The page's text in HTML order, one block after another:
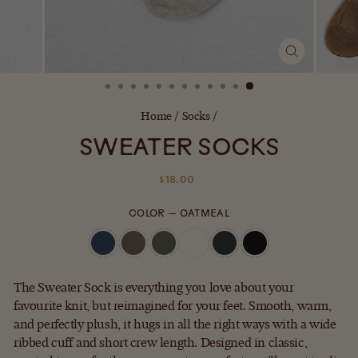
Home / Socks /
SWEATER SOCKS
Regular
$18.00
COLOR — OATMEAL
The Sweater Sock is everything you love about your
favourite knit, but reimagined for your feet. Smooth, warm,
and perfectly plush, it hugs in all the right ways with a wide
ribbed cuff and short crew length. Designed in classic,